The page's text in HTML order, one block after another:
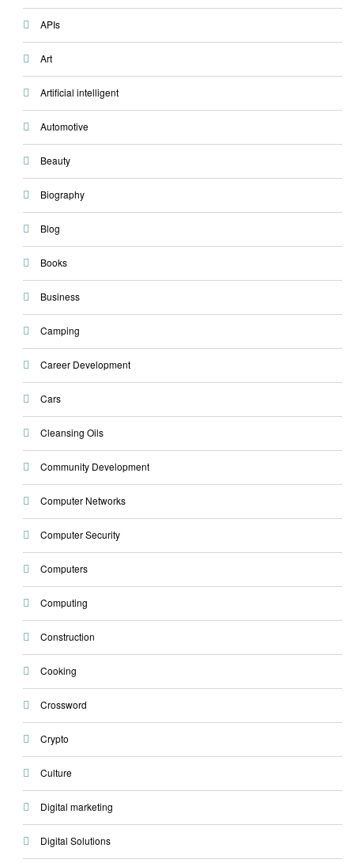
APIs
Art
Artificial intelligent
Automotive
Beauty
Biography
Blog
Books
Business
Camping
Career Development
Cars
Cleansing Oils
Community Development
Computer Networks
Computer Security
Computers
Computing
Construction
Cooking
Crossword
Crypto
Culture
Digital marketing
Digital Solutions